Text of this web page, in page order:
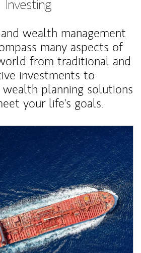
Investing
wealth management
many aspects of
from traditional and
investments to
wealth planning solutions
your life's goals.